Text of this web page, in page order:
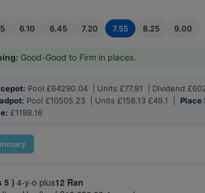
6.10 6.45 7.20 7.55 8.25 9.00
Good-Good to Firm in places.
Pool £64290.04 | Units £77.91 | Dividend
Pool £10505.23 | Units £158.13 £49.1 | Place
£1198.16
5 ) 4-y-o plus12 Ran